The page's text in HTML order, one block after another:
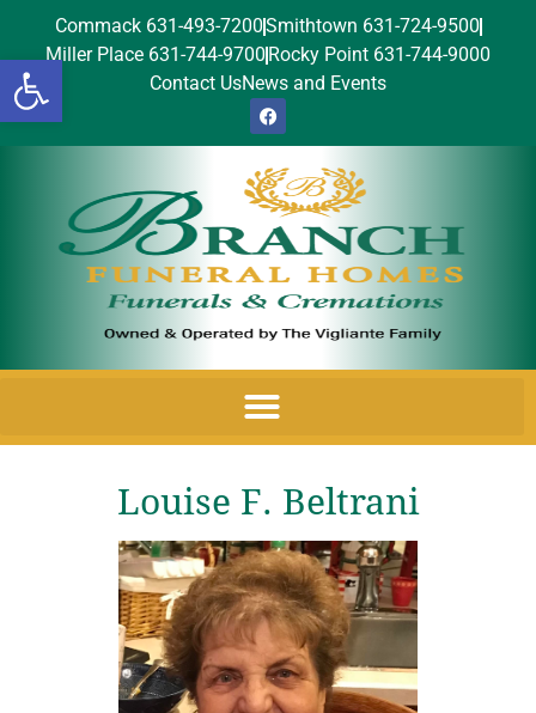
Open toolbar
Commack 631-493-7200Smithtown 631-724-9500
Miller Place 631-744-9700 Rocky Point 631-744-9000
Contact UsNews and Events
Louise F. Beltrani